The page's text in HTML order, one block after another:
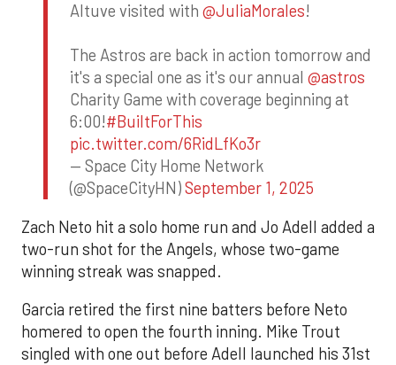
Altuve visited with @JuliaMorales!
The Astros are back in action tomorrow and
it's a special one as it's our annual @astros
Charity Game with coverage beginning at
6:00!#BuiltForThis
pic.twitter.com/6RidLfKo3r
— Space City Home Network
(@SpaceCityHN)September 1, 2025
Zach Neto hit a solo home run and Jo Adell added a
two-run shot for the Angels, whose two-game
winning streak was snapped.
Garcia retired the first nine batters before Neto
homered to open the fourth inning. Mike Trout
singled with one out before Adell launched his 31st